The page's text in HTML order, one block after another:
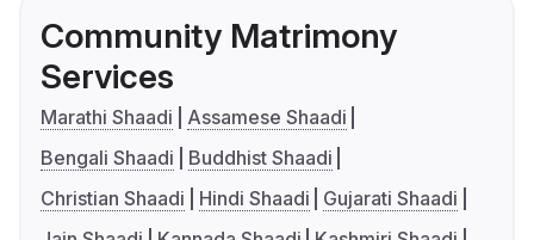
Community Matrimony
Services
Marathi Shaadi
Assamese Shaadi
Bengali Shaadi
Buddhist Shaadi
Christian Shaadi
Hindi Shaadi
Gujarati Shaadi